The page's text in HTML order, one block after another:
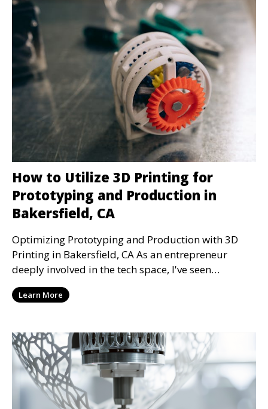
How to Utilize 3D Printing for
Prototyping and Production in
Bakersfield, CA
Optimizing Prototyping and Production with 3D
Printing in Bakersfield, CA As an entrepreneur
deeply involved in the tech space, I've seen
firsthand h
Learn More